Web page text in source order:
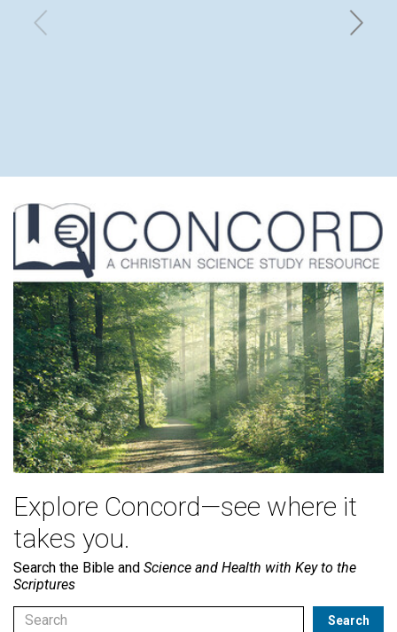
Marjorie
Stoffel
Explore Concord—see where it
takes you.
Search the Bible and Science and Health with Key to the
Scriptures